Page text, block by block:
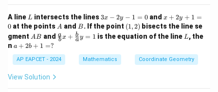
\boxed{\left(-
( 2
5 )
=
0
A line L
L intersects the lines3
x
2
-
1
3x − 2y − 1 = 0and x
+
y
1
=
x + 2y + 1 =
0 at the points A
A and B
B. If the point (1,
2)
(1,2) bisects the line se
gment A
AB and \fr
ac
{b}
x +
b
ax + a
b y = 1 is the equation of the line L
L, the
n a
+
2
+
a + 2b + 1 =?
AP EAPCET - 2024 Mathematics Coordinate Geometry
View Solution